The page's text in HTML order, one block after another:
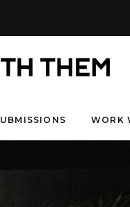
WORK